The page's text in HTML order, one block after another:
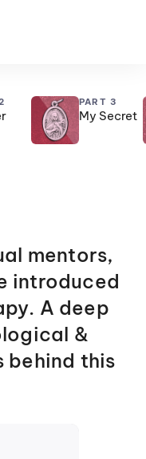
PART 3
My Secret
mentors,
introduced
A deep
&
this